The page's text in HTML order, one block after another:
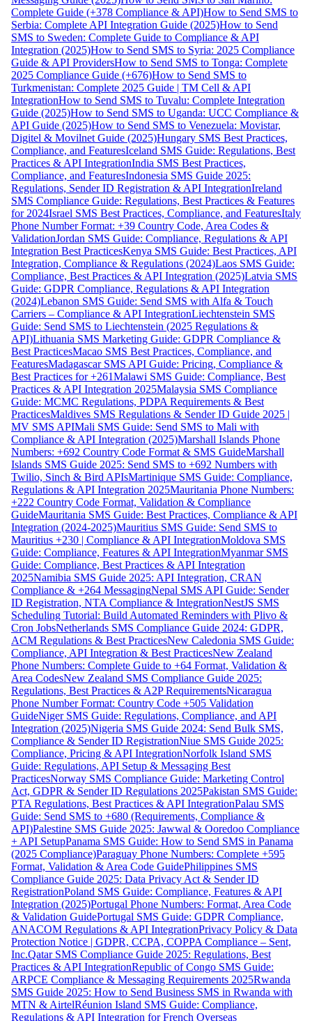
Complete Guide (+378 Compliance & API)How to Send SMS to
Serbia: Complete API Integration Guide (2025)How to Send
SMS to Sweden: Complete Guide to Compliance & API
Integration (2025)How to Send SMS to Syria: 2025 Compliance
Guide & API ProvidersHow to Send SMS to Tonga: Complete
2025 Compliance Guide (+676)How to Send SMS to
Turkmenistan: Complete 2025 Guide | TM Cell & API
IntegrationHow to Send SMS to Tuvalu: Complete Integration
Guide (2025)How to Send SMS to Uganda: UCC Compliance &
API Guide (2025)How to Send SMS to Venezuela: Movistar,
Digitel & Movilnet Guide (2025)Hungary SMS Best Practices,
Compliance, and FeaturesIceland SMS Guide: Regulations, Best
Practices & API IntegrationIndia SMS Best Practices,
Compliance, and FeaturesIndonesia SMS Guide 2025:
Regulations, Sender ID Registration & API IntegrationIreland
SMS Compliance Guide: Regulations, Best Practices & Features
for 2024Israel SMS Best Practices, Compliance, and FeaturesItaly
Phone Number Format: +39 Country Code, Area Codes &
ValidationJordan SMS Guide: Compliance, Regulations & API
Integration Best PracticesKenya SMS Guide: Best Practices, API
Integration, Compliance & Regulations (2024)Laos SMS Guide:
Compliance, Best Practices & API Integration (2025)Latvia SMS
Guide: GDPR Compliance, Regulations & API Integration
(2024)Lebanon SMS Guide: Send SMS with Alfa & Touch
Carriers – Compliance & API IntegrationLiechtenstein SMS
Guide: Send SMS to Liechtenstein (2025 Regulations &
API)Lithuania SMS Marketing Guide: GDPR Compliance &
Best PracticesMacao SMS Best Practices, Compliance, and
FeaturesMadagascar SMS API Guide: Pricing, Compliance &
Best Practices for +261Malawi SMS Guide: Compliance, Best
Practices & API Integration 2025Malaysia SMS Compliance
Guide: MCMC Regulations, PDPA Requirements & Best
PracticesMaldives SMS Regulations & Sender ID Guide 2025 |
MV SMS APIMali SMS Guide: Send SMS to Mali with
Compliance & API Integration (2025)Marshall Islands Phone
Numbers: +692 Country Code Format & SMS GuideMarshall
Islands SMS Guide 2025: Send SMS to +692 Numbers with
Twilio, Sinch & Bird APIsMartinique SMS Guide: Compliance,
Regulations & API Integration 2025Mauritania Phone Numbers:
+222 Country Code Format, Validation & Compliance
GuideMauritania SMS Guide: Best Practices, Compliance & API
Integration (2024-2025)Mauritius SMS Guide: Send SMS to
Mauritius +230 | Compliance & API IntegrationMoldova SMS
Guide: Compliance, Features & API IntegrationMyanmar SMS
Guide: Compliance, Best Practices & API Integration
2025Namibia SMS Guide 2025: API Integration, CRAN
Compliance & +264 MessagingNepal SMS API Guide: Sender
ID Registration, NTA Compliance & IntegrationNestJS SMS
Scheduling Tutorial: Build Automated Reminders with Plivo &
Cron JobsNetherlands SMS Compliance Guide 2024: GDPR,
ACM Regulations & Best PracticesNew Caledonia SMS Guide:
Compliance, API Integration & Best PracticesNew Zealand
Phone Numbers: Complete Guide to +64 Format, Validation &
Area CodesNew Zealand SMS Compliance Guide 2025:
Regulations, Best Practices & A2P RequirementsNicaragua
Phone Number Format: Country Code +505 Validation
GuideNiger SMS Guide: Regulations, Compliance, and API
Integration (2025)Nigeria SMS Guide 2024: Send Bulk SMS,
Compliance & Sender ID RegistrationNiue SMS Guide 2025:
Compliance, Pricing & API IntegrationNorfolk Island SMS
Guide: Regulations, API Setup & Messaging Best
PracticesNorway SMS Compliance Guide: Marketing Control
Act, GDPR & Sender ID Regulations 2025Pakistan SMS Guide:
PTA Regulations, Best Practices & API IntegrationPalau SMS
Guide: Send SMS to +680 (Requirements, Compliance &
API)Palestine SMS Guide 2025: Jawwal & Ooredoo Compliance
+ API SetupPanama SMS Guide: How to Send SMS in Panama
(2025 Compliance)Paraguay Phone Numbers: Complete +595
Format, Validation & Area Code GuidePhilippines SMS
Compliance Guide 2025: Data Privacy Act & Sender ID
RegistrationPoland SMS Guide: Compliance, Features & API
Integration (2025)Portugal Phone Numbers: Format, Area Code
& Validation GuidePortugal SMS Guide: GDPR Compliance,
ANACOM Regulations & API IntegrationPrivacy Policy & Data
Protection Notice | GDPR, CCPA, COPPA Compliance – Sent,
Inc.Qatar SMS Compliance Guide 2025: Regulations, Best
Practices & API IntegrationRepublic of Congo SMS Guide:
ARPCE Compliance & Messaging Requirements 2025Rwanda
SMS Guide 2025: How to Send Business SMS in Rwanda with
MTN & AirtelRéunion Island SMS Guide: Compliance,
Regulations & API Integration for French Overseas